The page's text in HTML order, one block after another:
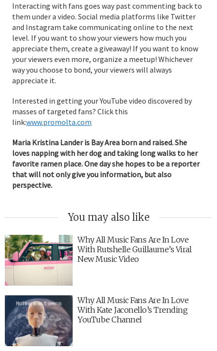
Interacting with fans goes way past commenting back to
them under a video. Social media platforms like Twitter
and Instagram take communicating online to the next
level. If you want to show your viewers how much you
appreciate them, create a giveaway! If you want to know
your viewers even more, organize a meetup! Whichever
way you choose to bond, your viewers will always
appreciate it.
Interested in getting your YouTube video discovered by
masses of targeted fans? Click this
link:www.promolta.com
Maria Kristina Lander is Bay Area born and raised. She
loves napping with her dog and taking long walks to her
favorite ramen place. One day she hopes to be a reporter
that will not only give you information, but also
perspective.
You may also like
Why All Music Fans Are In Love
With Rutshelle Guillaume’s Viral
New Music Video
Why All Music Fans Are In Love
With Kate Jaconello’s Trending
YouTube Channel